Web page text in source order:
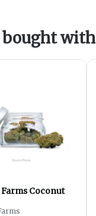
bought with
Coconut